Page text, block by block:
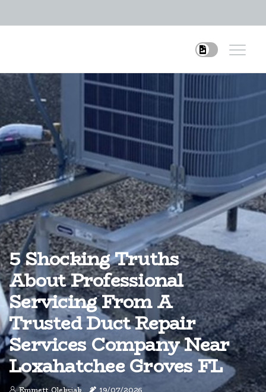
5 Shocking Truths
About Professional
Servicing From A
Trusted Duct Repair
Services Company Near
Loxahatchee Groves FL